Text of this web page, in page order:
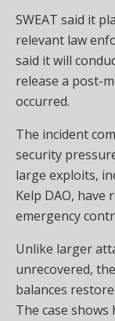
SWEAT said it
relevant law
said it will
release a post-
occurred.
The incident
security
large exploits,
Kelp DAO, have
emergency
Unlike larger
unrecovered,
balances
The case